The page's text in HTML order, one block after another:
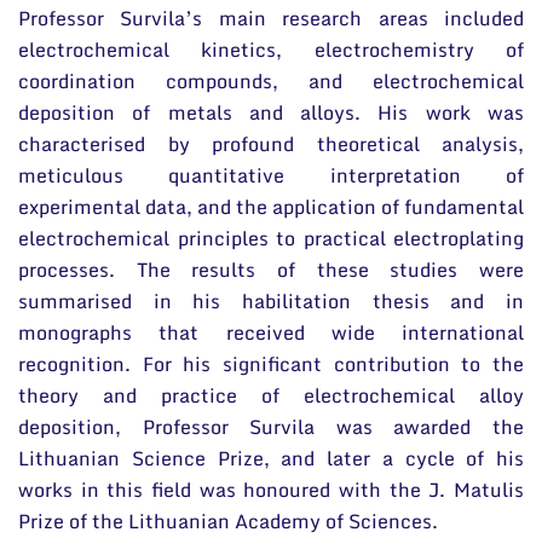
Professor Survila’s main research areas included
electrochemical kinetics, electrochemistry of
coordination compounds, and electrochemical
deposition of metals and alloys. His work was
characterised by profound theoretical analysis,
meticulous quantitative interpretation of
experimental data, and the application of fundamental
electrochemical principles to practical electroplating
processes. The results of these studies were
summarised in his habilitation thesis and in
monographs that received wide international
recognition. For his significant contribution to the
theory and practice of electrochemical alloy
deposition, Professor Survila was awarded the
Lithuanian Science Prize, and later a cycle of his
works in this field was honoured with the J. Matulis
Prize of the Lithuanian Academy of Sciences.